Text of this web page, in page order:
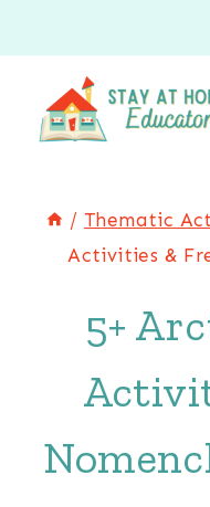
to
Instructions
to
content
/ Thematic
Activities &
5+